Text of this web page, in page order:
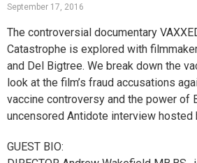
September 17, 2016
The controversial documentary
Catastrophe is explored with
and Del Bigtree. We break down the
look at the film’s fraud accusations
vaccine controversy and the power of
uncensored Antidote interview hosted
GUEST BIO: